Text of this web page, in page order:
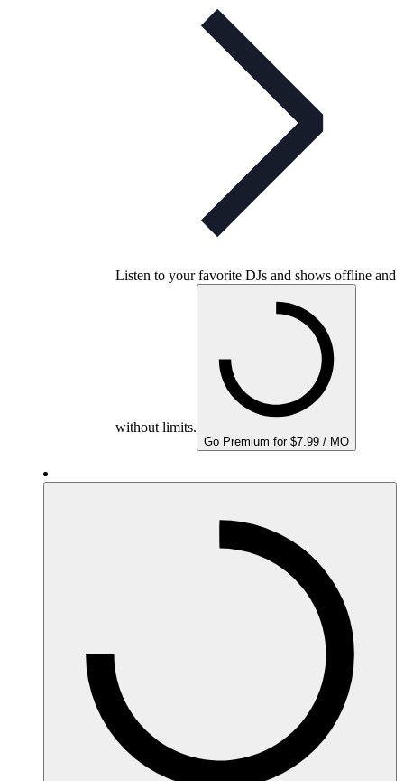
Listen to your favorite DJs and shows offline and
without limits.
Go Premium for $7.99 / MO